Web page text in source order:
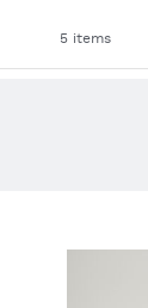
5 items